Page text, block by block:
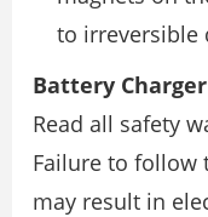
to irreversible
Battery Charger
Read all safety
Failure to follow
may result in